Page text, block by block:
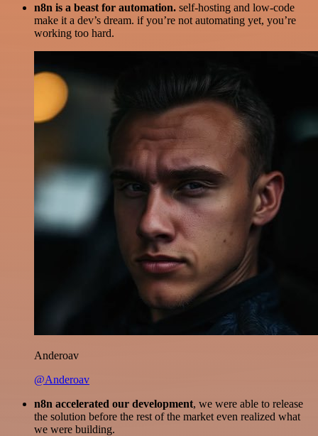
n8n is a beast for automation. self-hosting and low-code
make it a dev’s dream. if you’re not automating yet, you’re
working too hard.
Anderoav
@Anderoav
n8n accelerated our development, we were able to release
the solution before the rest of the market even realized what
we were building.